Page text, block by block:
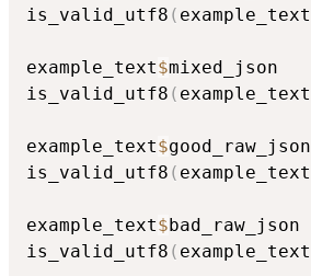
is_valid_utf8 ( example_text
example_text$mixed_json
is_valid_utf8 ( example_text
example_text$good_raw_json
is_valid_utf8 ( example_text
example_text$bad_raw_json
is_valid_utf8 ( example_text